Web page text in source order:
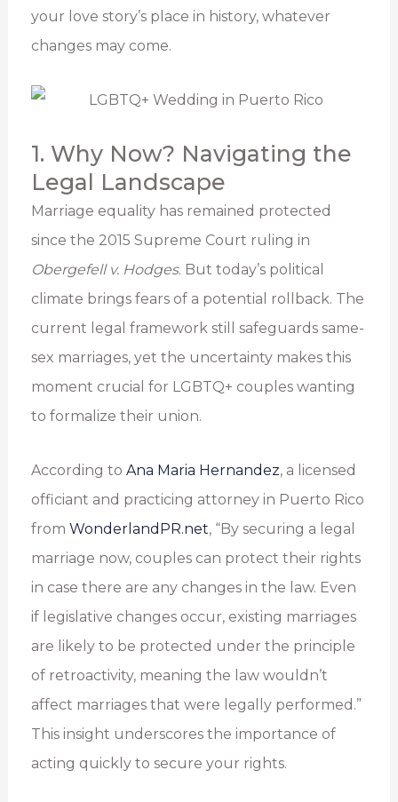
your love story’s place in history, whatever
changes may come.
1. Why Now? Navigating the
Legal Landscape
Marriage equality has remained protected
since the 2015 Supreme Court ruling in
Obergefell v. Hodges. But today’s political
climate brings fears of a potential rollback. The
current legal framework still safeguards same-
sex marriages, yet the uncertainty makes this
moment crucial for LGBTQ+ couples wanting
to formalize their union.
According to Ana Maria Hernandez, a licensed
officiant and practicing attorney in Puerto Rico
from WonderlandPR.net, “By securing a legal
marriage now, couples can protect their rights
in case there are any changes in the law. Even
if legislative changes occur, existing marriages
are likely to be protected under the principle
of retroactivity, meaning the law wouldn’t
affect marriages that were legally performed.”
This insight underscores the importance of
acting quickly to secure your rights.